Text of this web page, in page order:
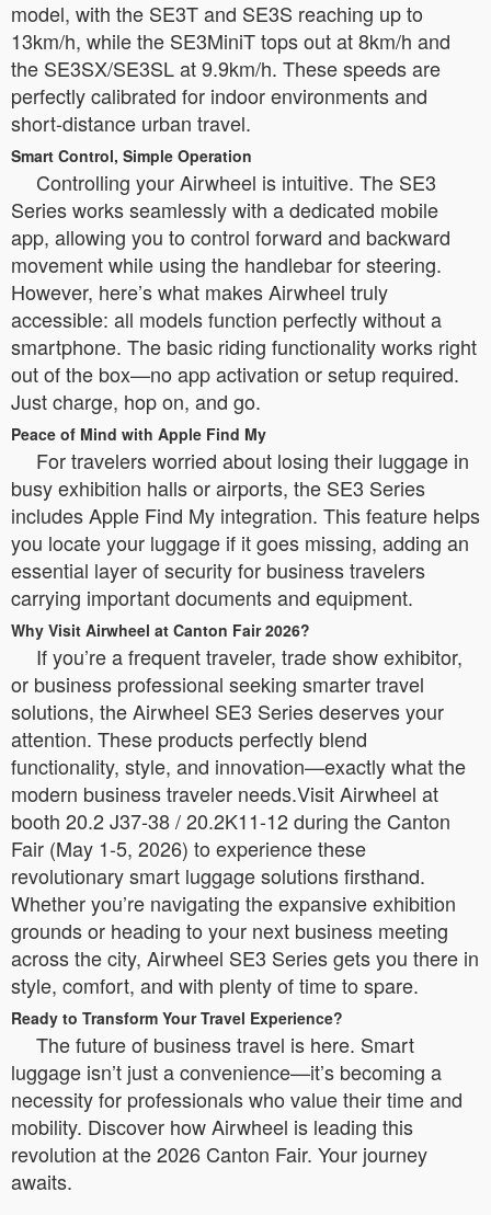
model, with the SE3T and SE3S reaching up to
13km/h, while the SE3MiniT tops out at 8km/h and
the SE3SX/SE3SL at 9.9km/h. These speeds are
perfectly calibrated for indoor environments and
short-distance urban travel.
Smart Control, Simple Operation
Controlling your Airwheel is intuitive. The SE3
Series works seamlessly with a dedicated mobile
app, allowing you to control forward and backward
movement while using the handlebar for steering.
However, here’s what makes Airwheel truly
accessible: all models function perfectly without a
smartphone. The basic riding functionality works right
out of the box—no app activation or setup required.
Just charge, hop on, and go.
Peace of Mind with Apple Find My
For travelers worried about losing their luggage in
busy exhibition halls or airports, the SE3 Series
includes Apple Find My integration. This feature helps
you locate your luggage if it goes missing, adding an
essential layer of security for business travelers
carrying important documents and equipment.
Why Visit Airwheel at Canton Fair 2026?
If you’re a frequent traveler, trade show exhibitor,
or business professional seeking smarter travel
solutions, the Airwheel SE3 Series deserves your
attention. These products perfectly blend
functionality, style, and innovation—exactly what the
modern business traveler needs.Visit Airwheel at
booth 20.2 J37-38 / 20.2K11-12 during the Canton
Fair (May 1-5, 2026) to experience these
revolutionary smart luggage solutions firsthand.
Whether you’re navigating the expansive exhibition
grounds or heading to your next business meeting
across the city, Airwheel SE3 Series gets you there in
style, comfort, and with plenty of time to spare.
Ready to Transform Your Travel Experience?
The future of business travel is here. Smart
luggage isn’t just a convenience—it’s becoming a
necessity for professionals who value their time and
mobility. Discover how Airwheel is leading this
revolution at the 2026 Canton Fair. Your journey
awaits.